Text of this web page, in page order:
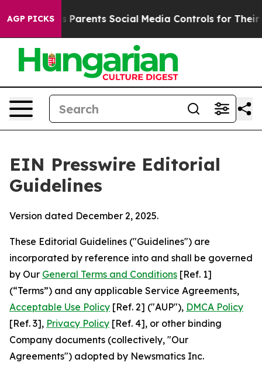
AGP PICKSSocial Media Controls for Their Kids. Should
EIN Presswire Editorial
Guidelines
Version dated December 2, 2025.
These Editorial Guidelines ("Guidelines") are
incorporated by reference into and shall be governed
by Our General Terms and Conditions [Ref. 1]
(“Terms”) and any applicable Service Agreements,
Acceptable Use Policy [Ref. 2] ("AUP"), DMCA Policy
[Ref. 3], Privacy Policy [Ref. 4], or other binding
Company documents (collectively, "Our
Agreements") adopted by Newsmatics Inc.